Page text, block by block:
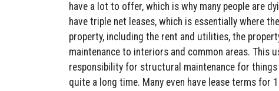
have a lot to offer, which is why many people are
have triple net leases, which is essentially where
property, including the rent and utilities, the
maintenance to interiors and common areas. This
responsibility for structural maintenance for
quite a long time. Many even have lease terms for